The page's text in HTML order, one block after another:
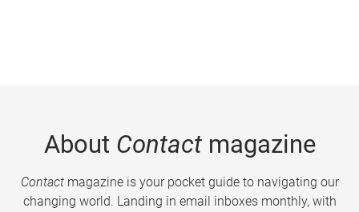
About Contactmagazine
Contactmagazine is your pocket guide to navigating our
changing world. Landing in email inboxes monthly, with